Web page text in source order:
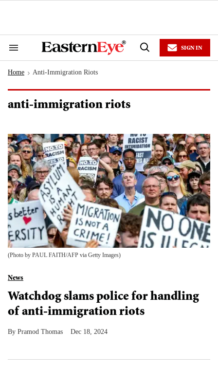
Search
Navigation
Open
SIGN IN
Home > Anti-Immigration Riots
anti-immigration riots
(Photo by PAUL FAITH/AFP via Getty Images)
News
Watchdog slams police for handling
of anti-immigration riots
Pramod Thomas Dec 18, 2024